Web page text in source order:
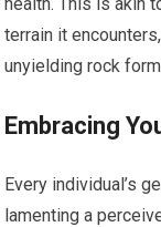
terrain it
unyielding rock
Embracing
Every individual’s
lamenting a